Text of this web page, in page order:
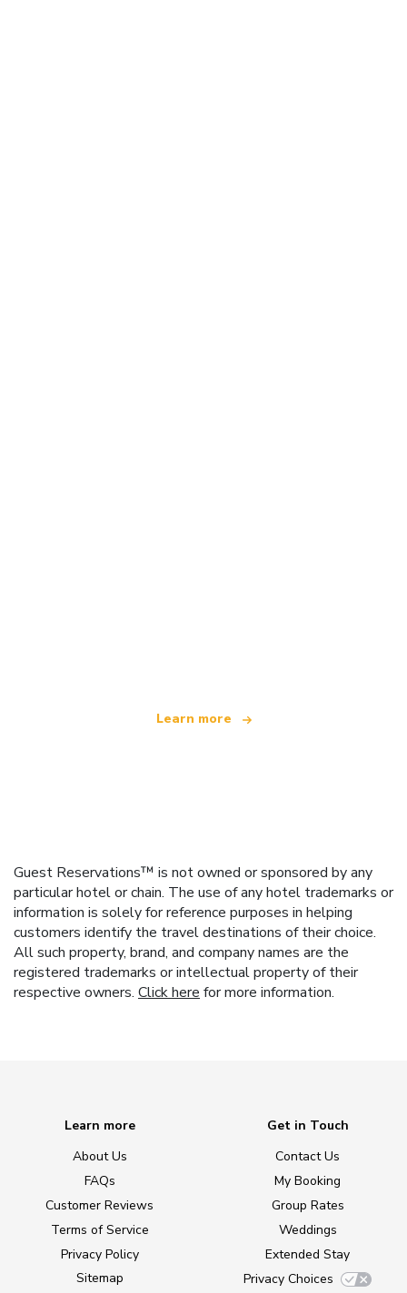
Learn more
Guest Reservations™ is not owned or sponsored by any
particular hotel or chain. The use of any hotel trademarks or
information is solely for reference purposes in helping
customers identify the travel destinations of their choice.
All such property, brand, and company names are the
registered trademarks or intellectual property of their
respective owners. Click here for more information.
Learn more
About Us
FAQs
Customer Reviews
Terms of Service
Privacy Policy
Sitemap
Get in Touch
Contact Us
My Booking
Group Rates
Weddings
Extended Stay
Privacy Choices